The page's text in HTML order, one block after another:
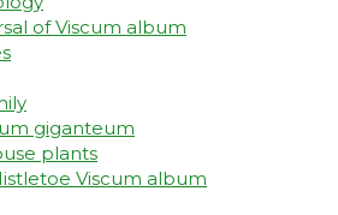
of Viscum album
giganteum
plants
Viscum album